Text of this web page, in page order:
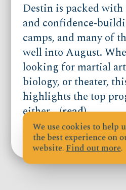
Destin is packed
and
camps, and many of
well into August.
looking for martial
biology, or theater,
highlights the top
either...(read)
Published on Jul 21, 2026
We use cookies to help
the best experience on
website.Find out more.